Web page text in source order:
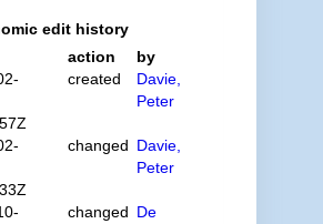
edit history
action
by
created
Davie,
Peter
changed Davie,
Peter
changed De